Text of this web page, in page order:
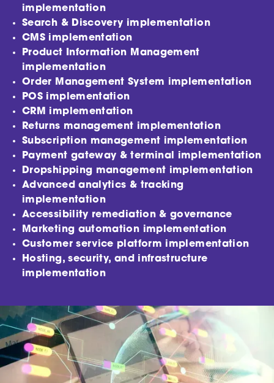
implementation
Search & Discovery implementation
CMS implementation
Product Information Management
implementation
Order Management System implementation
POS implementation
CRM implementation
Returns management implementation
Subscription management implementation
Payment gateway & terminal implementation
Dropshipping management implementation
Advanced analytics & tracking
implementation
Accessibility remediation & governance
Marketing automation implementation
Customer service platform implementation
Hosting, security, and infrastructure
implementation